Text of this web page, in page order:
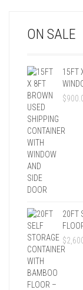
ON SALE
15FT
$
20FT
$